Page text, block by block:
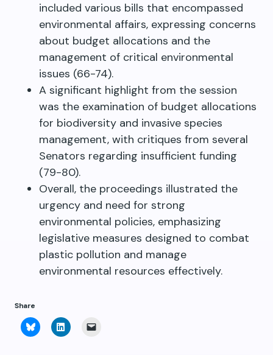
included various bills that encompassed
environmental affairs, expressing concerns
about budget allocations and the
management of critical environmental
issues (66-74).
A significant highlight from the session
was the examination of budget allocations
for biodiversity and invasive species
management, with critiques from several
Senators regarding insufficient funding
(79-80).
Overall, the proceedings illustrated the
urgency and need for strong
environmental policies, emphasizing
legislative measures designed to combat
plastic pollution and manage
environmental resources effectively.
Share
Click
to
Click
to